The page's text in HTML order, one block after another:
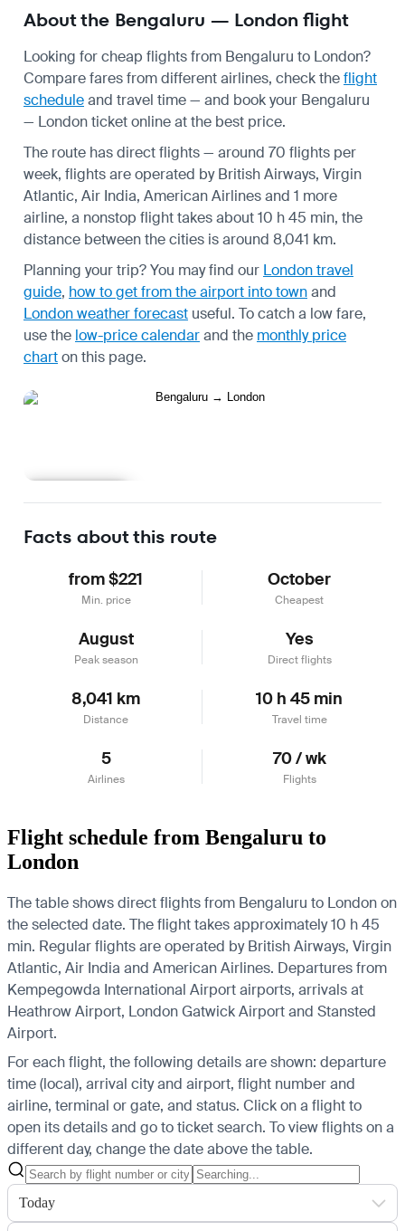
About the Bengaluru — London flight
Looking for cheap flights from Bengaluru to London?
Compare fares from different airlines, check theflight
scheduleand travel time — and book your Bengaluru
— London ticket online at the best price.
The route has direct flights — around 70 flights per
week, flights are operated by British Airways, Virgin
Atlantic, Air India, American Airlines and 1 more
airline, a nonstop flight takes about 10 h 45 min, the
distance between the cities is around 8,041 km.
Planning your trip? You may find our London travel
guide, how to get from the airport into townand
London weather forecast useful. To catch a low fare,
use the low-price calendarand the monthly price
charton this page.
Facts about this route
from $221
Min. price
October
Cheapest
August
Peak season
Yes
Direct flights
8,041 km
Distance
10 h 45 min
Travel time
5
Airlines
70 / wk
Flights
Flight schedule from Bengaluru to
London
The table shows direct flights from Bengaluru to London on
the selected date. The flight takes approximately 10 h 45
min. Regular flights are operated by British Airways, Virgin
Atlantic, Air India and American Airlines. Departures from
Kempegowda International Airport airports, arrivals at
Heathrow Airport, London Gatwick Airport and Stansted
Airport.
For each flight, the following details are shown: departure
time (local), arrival city and airport, flight number and
airline, terminal or gate, and status. Click on a flight to
open its details and go to ticket search. To view flights on a
different day, change the date above the table.
Today